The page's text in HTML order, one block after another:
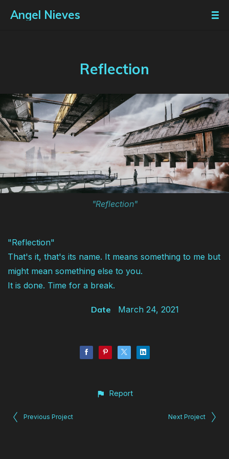
Angel Nieves
Reflection
"Reflection"
"Reflection"
That's it, that's its name. It means something to me but
might mean something else to you.
It is done. Time for a break.
Date March 24, 2021
Report
Previous Project Next Project